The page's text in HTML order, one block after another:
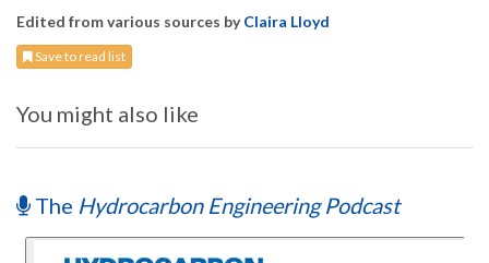
Edited from various sources byClaira Lloyd
Save to read list
You might also like
The Hydrocarbon Engineering Podcast